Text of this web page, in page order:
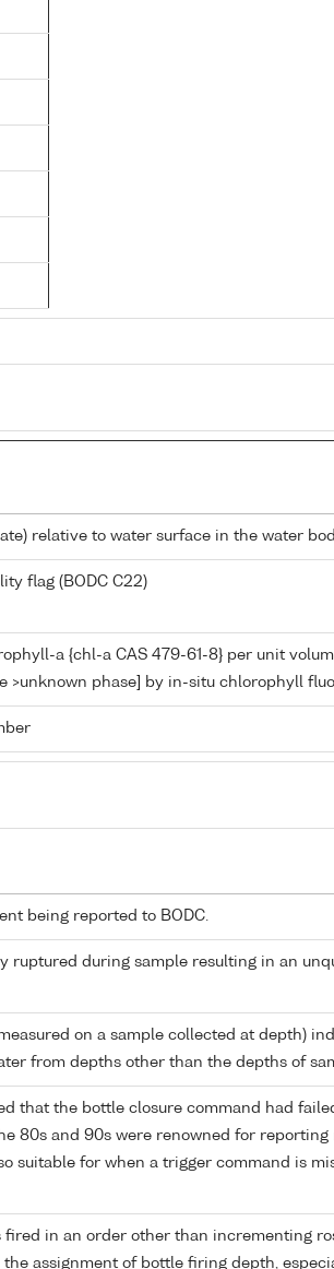
relative to water surface in the water
flag (BODC C22)
a {chl-a CAS 479-61-8} per unit
>unknown phase] by in-situ chlorophyll
being reported to BODC.
ruptured during sample resulting in an
on a sample collected at depth)
from depths other than the depths of
that the bottle closure command had
80s and 90s were renowned for reporting
suitable for when a trigger command is
fired in an order other than incrementing
assignment of bottle firing depth,